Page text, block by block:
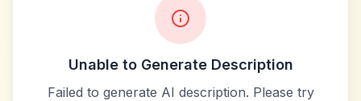
Unable to Generate Description
Failed to generate AI description. Please try